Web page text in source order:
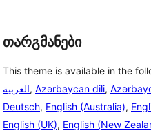
თარგმანები
This theme is available in the
العربية, Azərbaycan dili,
Deutsch, English (Australia),
English (UK), English (New